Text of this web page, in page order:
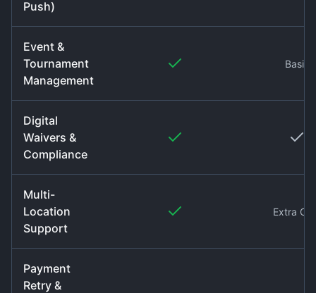
Push)
Event &
Tournament
Management
Basic
Digital
Waivers &
Compliance
Multi-
Location
Support
Extra
Payment
Retry &